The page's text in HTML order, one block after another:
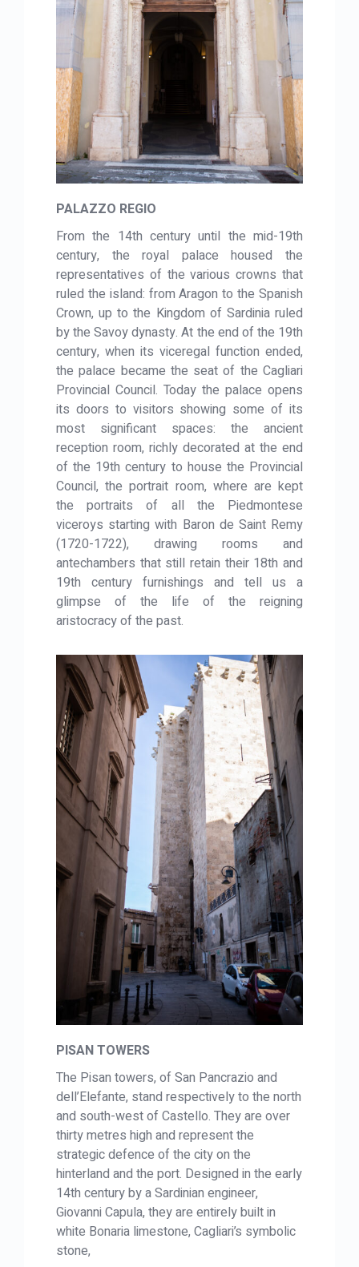
PALAZZO REGIO
From the 14th century until the mid-19th
century, the royal palace housed the
representatives of the various crowns that
ruled the island: from Aragon to the Spanish
Crown, up to the Kingdom of Sardinia ruled
by the Savoy dynasty. At the end of the 19th
century, when its viceregal function ended,
the palace became the seat of the Cagliari
Provincial Council. Today the palace opens
its doors to visitors showing some of its
most significant spaces: the ancient
reception room, richly decorated at the end
of the 19th century to house the Provincial
Council, the portrait room, where are kept
the portraits of all the Piedmontese
viceroys starting with Baron de Saint Remy
(1720-1722), drawing rooms and
antechambers that still retain their 18th and
19th century furnishings and tell us a
glimpse of the life of the reigning
aristocracy of the past.
PISAN TOWERS
The Pisan towers, of San Pancrazio and
dell’Elefante, stand respectively to the north
and south-west of Castello. They are over
thirty metres high and represent the
strategic defence of the city on the
hinterland and the port. Designed in the early
14th century by a Sardinian engineer,
Giovanni Capula, they are entirely built in
white Bonaria limestone, Cagliari’s symbolic
stone,